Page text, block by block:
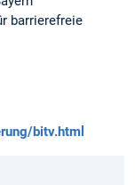
barrierefreie
bitv.html